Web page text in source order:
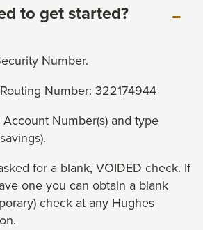
to get started?
Number.
Number: 322174944
Number(s) and type
for a blank, VOIDED check. If
one you can obtain a blank
check at any Hughes